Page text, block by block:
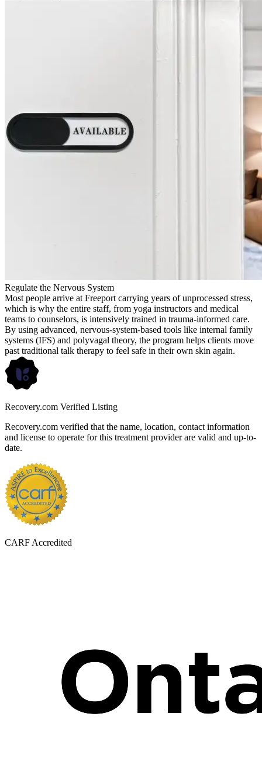
Regulate the Nervous System
Most people arrive at Freeport carrying years of unprocessed stress,
which is why the entire staff, from yoga instructors and medical
teams to counselors, is intensively trained in trauma-informed care.
By using advanced, nervous-system-based tools like internal family
systems (IFS) and polyvagal theory, the program helps clients move
past traditional talk therapy to feel safe in their own skin again.
Recovery.com Verified Listing
Recovery.com verified that the name, location, contact information
and license to operate for this treatment provider are valid and up-to-
date.
CARF Accredited